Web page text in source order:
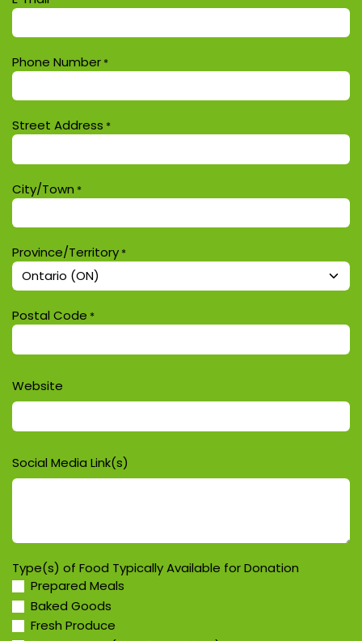
Phone Number *
Street Address *
City/Town *
Province/Territory *
Postal Code *
Website
Social Media Link(s)
Type(s) of Food Typically Available for Donation
Prepared Meals
Baked Goods
Fresh Produce